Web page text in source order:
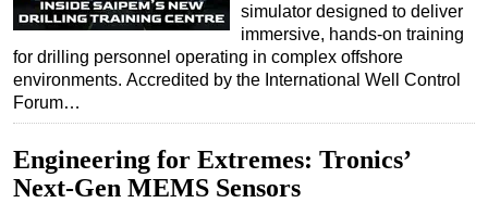
simulator designed to deliver
immersive, hands-on training
for drilling personnel operating in complex offshore
environments. Accredited by the International Well Control
Forum…
Engineering for Extremes: Tronics’
Next-Gen MEMS Sensors